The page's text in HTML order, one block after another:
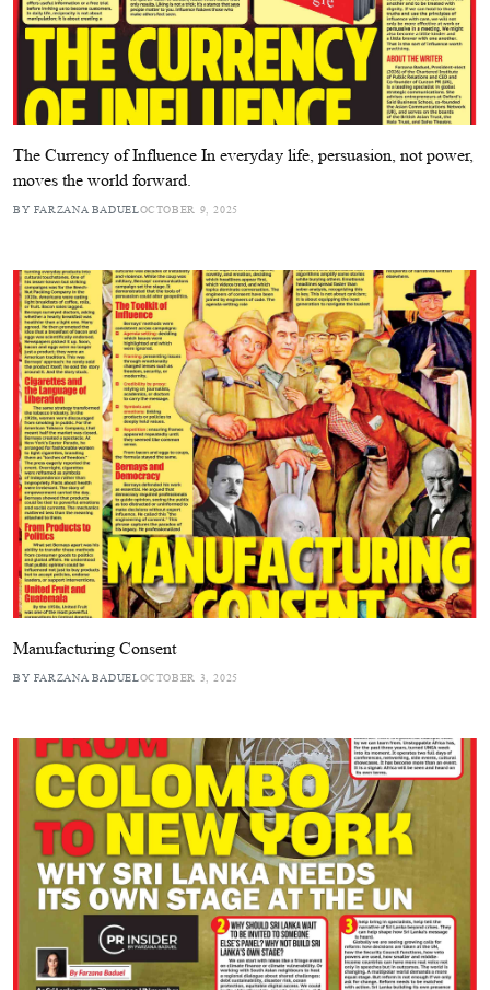
The Currency of Influence In everyday life, persuasion, not power,
moves the world forward.
BY FARZANA BADUELOCTOBER 9, 2025
Manufacturing Consent
BY FARZANA BADUELOCTOBER 3, 2025